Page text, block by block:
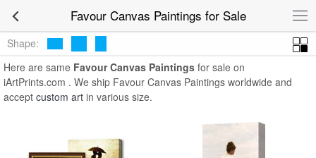
Favour Canvas Paintings for Sale
Paintings
Shape:
Here are same Favour Canvas Paintings for sale on
iArtPrints.com . We ship Favour Canvas Paintings worldwide and
accept custom art in various size.